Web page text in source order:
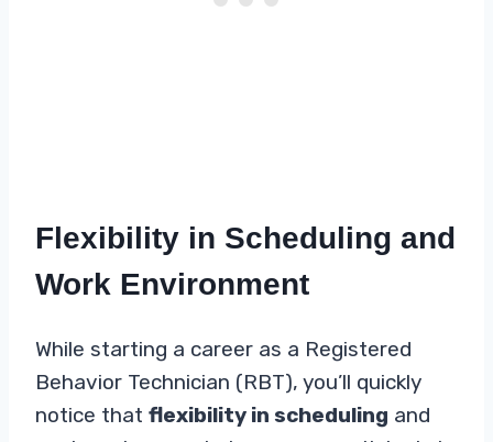
Flexibility in Scheduling and
Work Environment
While starting a career as a Registered
Behavior Technician (RBT), you’ll quickly
notice that flexibility in scheduling and